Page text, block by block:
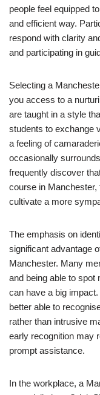
people feel equipped
and efficient way.
respond with clarity
and participating in
Selecting a
you access to a
are taught in a style
students to exchange
a feeling of
occasionally
frequently discover
course in
cultivate a more
The emphasis on
significant advantage
Manchester. Many
and being able to spot
can have a big
better able to
rather than intrusive
early recognition may
prompt assistance.
In the workplace, a